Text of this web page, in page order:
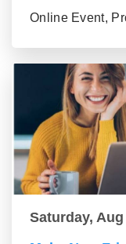
Online Event,
Saturday,